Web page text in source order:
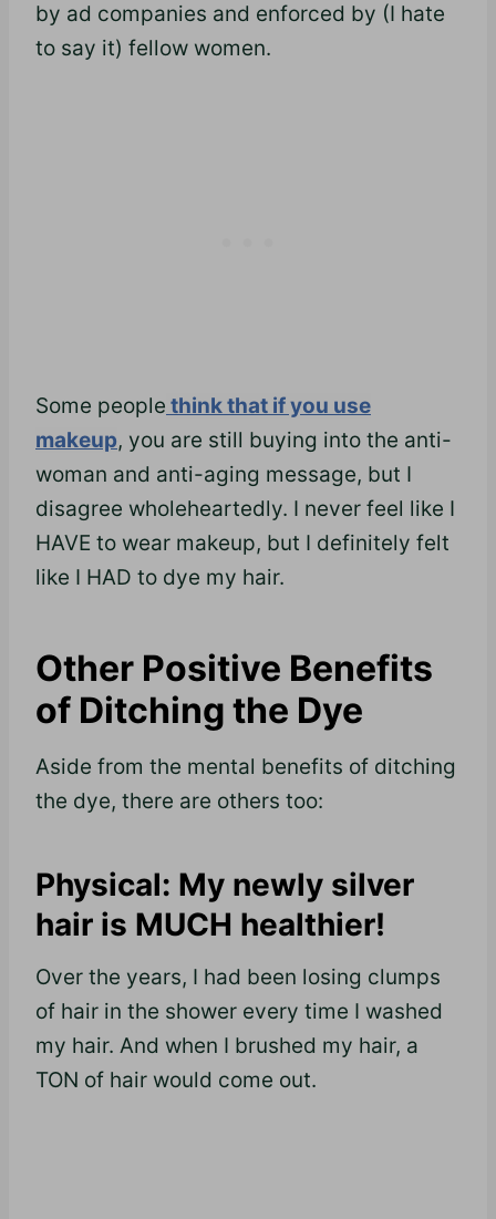
by ad companies and enforced by (I hate
to say it) fellow women.
Some people think that if you use
makeup, you are still buying into the anti-
woman and anti-aging message, but I
disagree wholeheartedly. I never feel like I
HAVE to wear makeup, but I definitely felt
like I HAD to dye my hair.
Other Positive Benefits
of Ditching the Dye
Aside from the mental benefits of ditching
the dye, there are others too:
Physical: My newly silver
hair is MUCH healthier!
Over the years, I had been losing clumps
of hair in the shower every time I washed
my hair. And when I brushed my hair, a
TON of hair would come out.